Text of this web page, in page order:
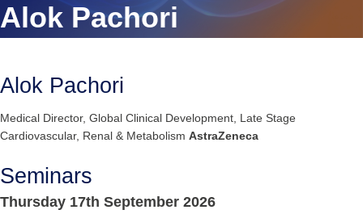
Alok Pachori
Alok Pachori
Medical Director, Global Clinical Development, Late Stage
Cardiovascular, Renal & Metabolism AstraZeneca
Seminars
Thursday 17th September 2026